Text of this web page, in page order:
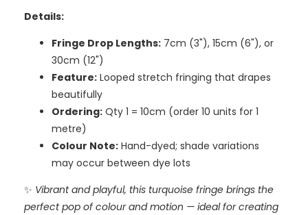
Details:
Fringe Drop Lengths:7cm (3"), 15cm (6"), or
30cm (12")
Feature:Looped stretch fringing that drapes
beautifully
Ordering:Qty 1 = 10cm (order 10 units for 1
metre)
Colour Note:Hand-dyed; shade variations
may occur between dye lots
✨ Vibrant and playful, this turquoise fringe brings the
perfect pop of colour and motion — ideal for creating